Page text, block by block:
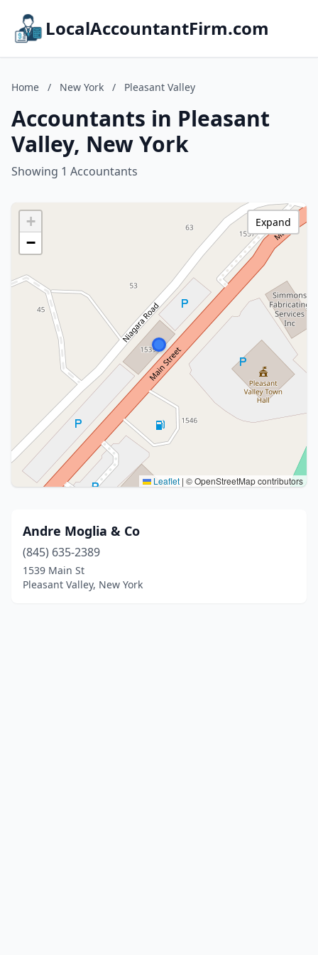
LocalAccountantFirm.com
Home / New York / Pleasant Valley
Accountants in Pleasant
Valley, New York
Showing 1 Accountants
+
−
Leaflet | © OpenStreetMap contributors
Expand
Andre Moglia & Co
(845) 635-2389
1539 Main St
Pleasant Valley, New York